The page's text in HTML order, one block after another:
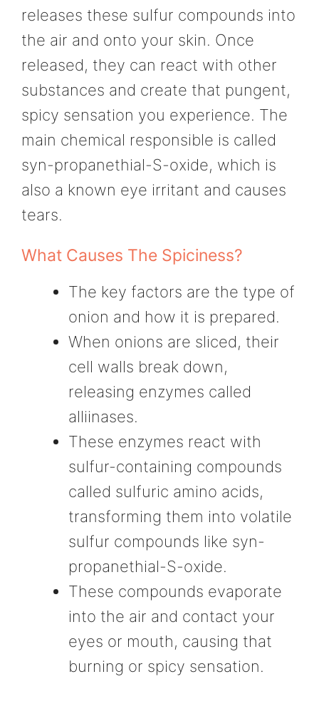
releases these sulfur compounds into
the air and onto your skin. Once
released, they can react with other
substances and create that pungent,
spicy sensation you experience. The
main chemical responsible is called
syn-propanethial-S-oxide, which is
also a known eye irritant and causes
tears.
What Causes The Spiciness?
The key factors are the type of
onion and how it is prepared.
When onions are sliced, their
cell walls break down,
releasing enzymes called
alliinases.
These enzymes react with
sulfur-containing compounds
called sulfuric amino acids,
transforming them into volatile
sulfur compounds like syn-
propanethial-S-oxide.
These compounds evaporate
into the air and contact your
eyes or mouth, causing that
burning or spicy sensation.